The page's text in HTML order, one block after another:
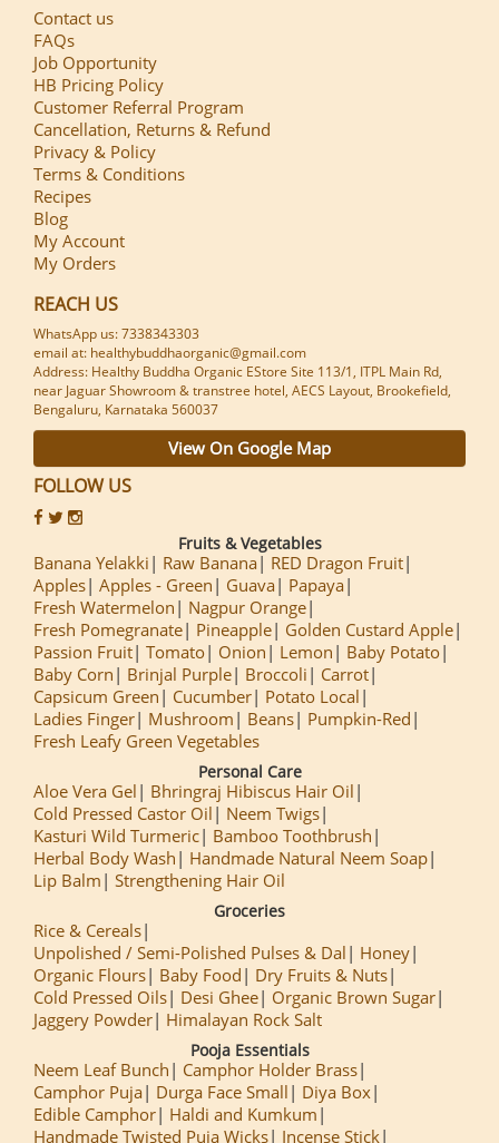
Contact us
FAQs
Job Opportunity
HB Pricing Policy
Customer Referral Program
Cancellation, Returns & Refund
Privacy & Policy
Terms & Conditions
Recipes
Blog
My Account
My Orders
REACH US
WhatsApp us: 7338343303
email at: healthybuddhaorganic@gmail.com
Address: Healthy Buddha Organic EStore Site 113/1, ITPL Main Rd,
near Jaguar Showroom & transtree hotel, AECS Layout, Brookefield,
Bengaluru, Karnataka 560037
View On Google Map
FOLLOW US
Fruits & Vegetables
Banana Yelakki Raw Banana
RED Dragon Fruit
Apples Apples - Green Guava
Papaya
Fresh Watermelon
Nagpur Orange
Fresh Pomegranate
Pineapple
Golden Custard Apple
Passion Fruit Tomato Onion Lemon
Baby Potato
Baby Corn
Brinjal Purple Broccoli
Carrot
Capsicum Green
Cucumber
Potato Local
Ladies Finger
Mushroom Beans
Pumpkin-Red
Fresh Leafy Green Vegetables
Personal Care
Aloe Vera Gel
Bhringraj Hibiscus Hair Oil
Cold Pressed Castor Oil
Neem Twigs
Kasturi Wild Turmeric
Bamboo Toothbrush
Herbal Body Wash
Handmade Natural Neem Soap
Lip Balm
Strengthening Hair Oil
Groceries
Rice & Cereals
Unpolished / Semi-Polished Pulses & Dal
Honey
Organic Flours
Baby Food
Dry Fruits & Nuts
Cold Pressed Oils
Desi Ghee
Organic Brown Sugar
Jaggery Powder
Himalayan Rock Salt
Pooja Essentials
Neem Leaf Bunch
Camphor Holder Brass
Camphor Puja
Durga Face Small
Diya Box
Edible Camphor
Haldi and Kumkum
Handmade Twisted Puja Wicks
Incense Stick